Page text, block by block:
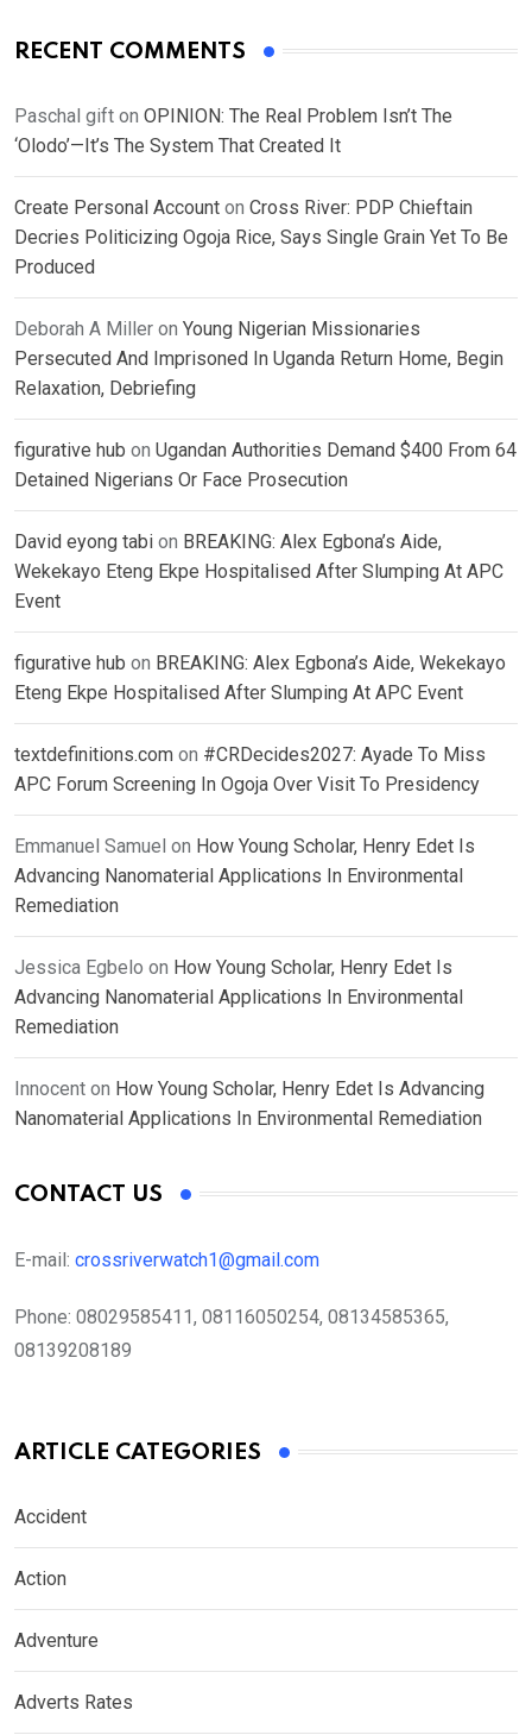
RECENT COMMENTS
Paschal gift on OPINION: The Real Problem Isn’t The
‘Olodo’—It’s The System That Created It
Create Personal Account on Cross River: PDP Chieftain
Decries Politicizing Ogoja Rice, Says Single Grain Yet To Be
Produced
Deborah A Miller on Young Nigerian Missionaries
Persecuted And Imprisoned In Uganda Return Home, Begin
Relaxation, Debriefing
figurative hub on Ugandan Authorities Demand $400 From 64
Detained Nigerians Or Face Prosecution
David eyong tabi on BREAKING: Alex Egbona’s Aide,
Wekekayo Eteng Ekpe Hospitalised After Slumping At APC
Event
figurative hub on BREAKING: Alex Egbona’s Aide, Wekekayo
Eteng Ekpe Hospitalised After Slumping At APC Event
textdefinitions.com on #CRDecides2027: Ayade To Miss
APC Forum Screening In Ogoja Over Visit To Presidency
Emmanuel Samuel on How Young Scholar, Henry Edet Is
Advancing Nanomaterial Applications In Environmental
Remediation
Jessica Egbelo on How Young Scholar, Henry Edet Is
Advancing Nanomaterial Applications In Environmental
Remediation
Innocent on How Young Scholar, Henry Edet Is Advancing
Nanomaterial Applications In Environmental Remediation
CONTACT US
E-mail: crossriverwatch1@gmail.com
Phone: 08029585411, 08116050254, 08134585365,
08139208189
ARTICLE CATEGORIES
Accident
Action
Adventure
Adverts Rates